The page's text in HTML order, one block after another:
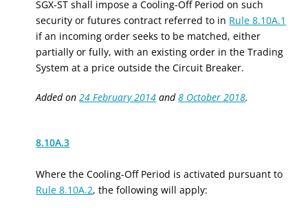
SGX-ST shall impose a Cooling-Off Period on such
security orfuturescontract referred to in Rule 8.10A.1
if an incoming order seeks to be matched, either
partially or fully, with an existing order in the Trading
System at a price outside the Circuit Breaker.
Added on24 February 2014 and8 October 2018.
8.10A.3
Where the Cooling-Off Period is activated pursuant to
Rule 8.10A.2, the following will apply: